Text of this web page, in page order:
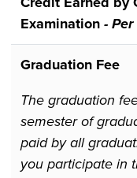
Examination-
Graduation Fee
The graduation
semester of
paid by all
you participate in